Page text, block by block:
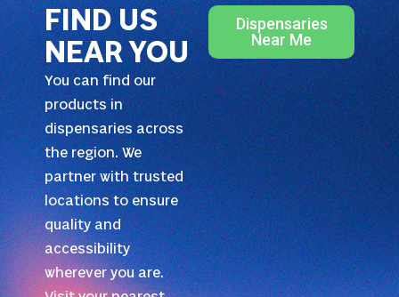
FIND US
NEAR YOU
You can find our
products in
dispensaries across
the region. We
partner with trusted
locations to ensure
quality and
accessibility
wherever you are.
Dispensaries
Near Me